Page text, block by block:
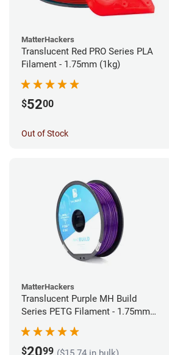
MatterHackers
Translucent Red PRO Series PLA
Filament - 1.75mm (1kg)
$5200
Out of Stock
MatterHackers
Translucent Purple MH Build
Series PETG Filament - 1.75mm
$2099